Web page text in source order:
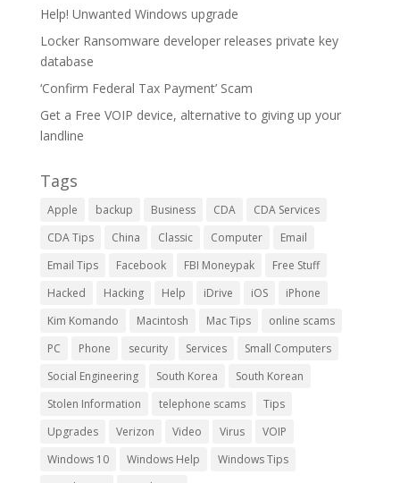
Help! Unwanted Windows upgrade
Locker Ransomware developer releases private key
database
‘Confirm Federal Tax Payment’ Scam
Get a Free VOIP device, alternative to giving up your
landline
Tags
Apple backup Business CDA
CDA Services
CDA Tips
China Classic Computer
Email
Email Tips
Facebook FBI Moneypak
Free Stuff
Hacked
Hacking Help iDrive iOS
iPhone
Kim Komando
Macintosh Mac Tips
online scams
PC
Phone security Services
Small Computers
Social Engineering
South Korea
South Korean
Stolen Information
telephone scams
Tips
Upgrades
Verizon Video Virus
VOIP
Windows 10
Windows Help
Windows Tips